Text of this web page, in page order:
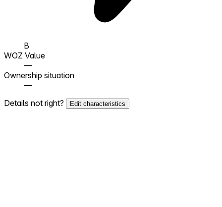
B
WOZ Value
—
Ownership situation
—
Details not right?
Edit characteristics